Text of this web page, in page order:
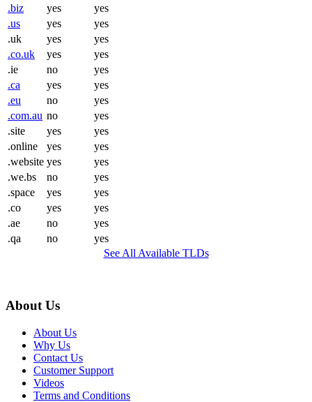
.biz
yes
yes
.us
yes
yes
.uk
yes
yes
.co.uk
yes
yes
.ie
no
yes
.ca
yes
yes
.eu
no
yes
.com.au no
yes
.site
yes
yes
.online
yes
yes
.website yes
yes
.we.bs
no
yes
.space
yes
yes
.co
yes
yes
.ae
no
yes
.qa
no
yes
See All Available TLDs
About Us
About Us
Why Us
Contact Us
Customer Support
Videos
Terms and Conditions